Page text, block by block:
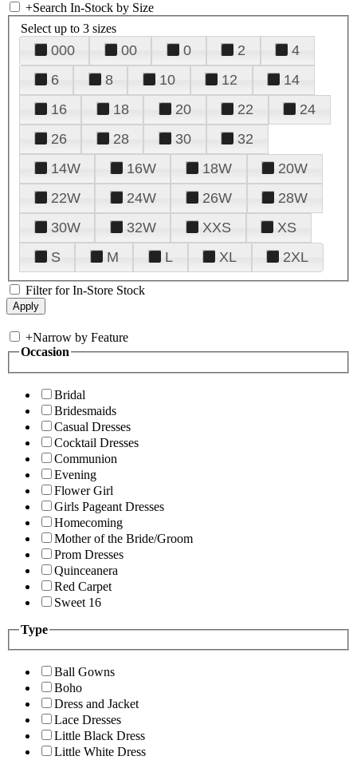
+Search In-Stock by Size
Select up to 3 sizes
000 00 0 2
4
6
8 10 12
14
16
18 20 22
24
26
28 30
32
14W
16W 18W
20W
22W
24W 26W
28W
30W
32W XXS
XS
S
M L XL 2XL
Filter for In-Store Stock
+Narrow by Feature
Occasion
Bridal
Bridesmaids
Casual Dresses
Cocktail Dresses
Communion
Evening
Flower Girl
Girls Pageant Dresses
Homecoming
Mother of the Bride/Groom
Prom Dresses
Quinceanera
Red Carpet
Sweet 16
Type
Ball Gowns
Boho
Dress and Jacket
Lace Dresses
Little Black Dress
Little White Dress